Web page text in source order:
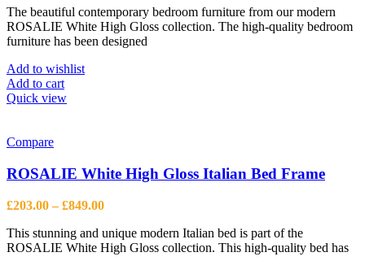
on
the
product
The beautiful contemporary bedroom furniture from our modern
ROSALIE White High Gloss collection. The high-quality bedroom
furniture has been designed
Add to wishlist
Add to cart
Quick view
Compare
ROSALIE White High Gloss Italian Bed Frame
£203.00 – £849.00Price
£203.00
through
This stunning and unique modern Italian bed is part of the
ROSALIE White High Gloss collection. This high-quality bed has